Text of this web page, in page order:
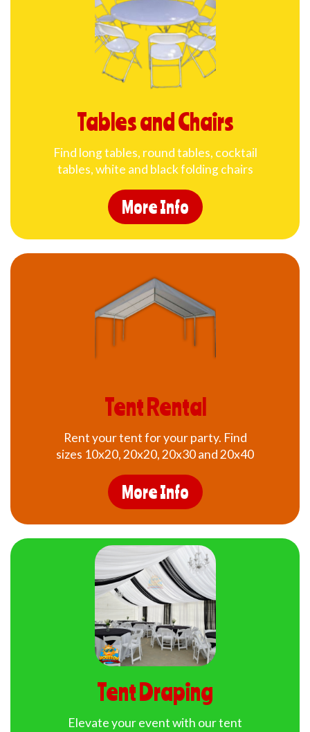
Tables and Chairs
Find long tables, round tables, cocktail
tables, white and black folding chairs
More Info
Tent Rental
Rent your tent for your party. Find
sizes 10x20, 20x20, 20x30 and 20x40
More Info
Tent Draping
Elevate your event with our tent